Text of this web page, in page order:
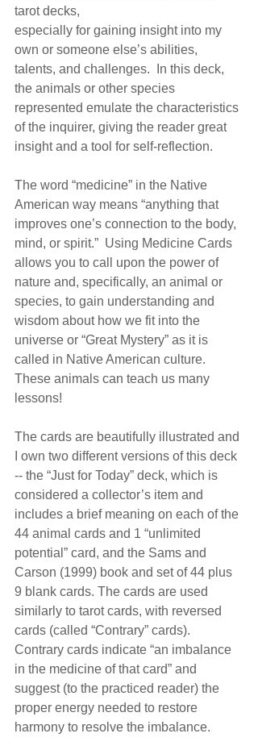
tarot decks,
especially for gaining insight into my
own or someone else’s abilities,
talents, and challenges.  In this deck,
the animals or other species
represented emulate the characteristics
of the inquirer, giving the reader great
insight and a tool for self-reflection.
The word “medicine” in the Native
American way means “anything that
improves one’s connection to the body,
mind, or spirit.”  Using Medicine Cards
allows you to call upon the power of
nature and, specifically, an animal or
species, to gain understanding and
wisdom about how we fit into the
universe or “Great Mystery” as it is
called in Native American culture.
These animals can teach us many
lessons!
The cards are beautifully illustrated and
I own two different versions of this deck
-- the “Just for Today” deck, which is
considered a collector’s item and
includes a brief meaning on each of the
44 animal cards and 1 “unlimited
potential” card, and the Sams and
Carson (1999) book and set of 44 plus
9 blank cards. The cards are used
similarly to tarot cards, with reversed
cards (called “Contrary” cards).
Contrary cards indicate “an imbalance
in the medicine of that card” and
suggest (to the practiced reader) the
proper energy needed to restore
harmony to resolve the imbalance.